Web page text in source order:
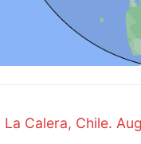
Calera, Chile.